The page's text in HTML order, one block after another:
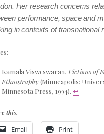
Her research concerns
performance, space and
in contexts of transnational
Kamala Visweswaran, Fictions of
Ethnography(Minneapolis:
Minnesota Press, 1994).↩
this:
Email Print